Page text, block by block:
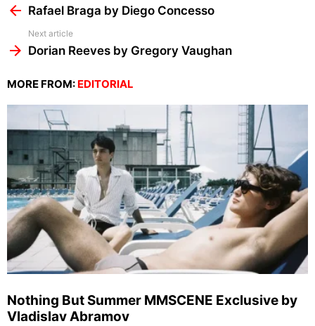
moreRafael Braga by Diego Concesso
Next article
Dorian Reeves by Gregory Vaughan
MORE FROM: EDITORIAL
Nothing But Summer MMSCENE Exclusive by
Vladislav Abramov